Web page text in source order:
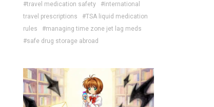
#travel medication safety
#international
travel prescriptions
#TSA liquid medication
rules
#managing time zone jet lag meds
#safe drug storage abroad